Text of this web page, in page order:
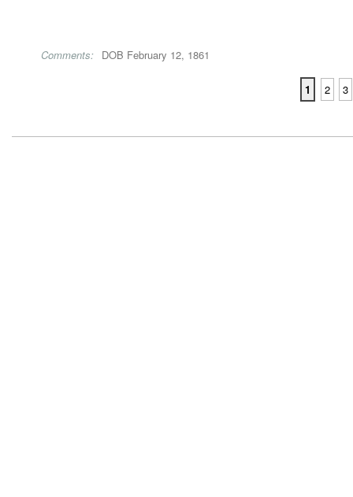
Comments: DOB February 12, 1861
1 2 3